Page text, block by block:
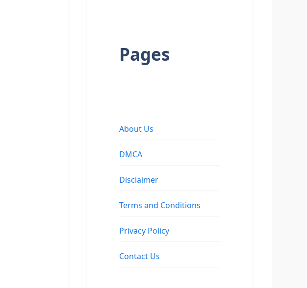
Pages
About Us
DMCA
Disclaimer
Terms and Conditions
Privacy Policy
Contact Us